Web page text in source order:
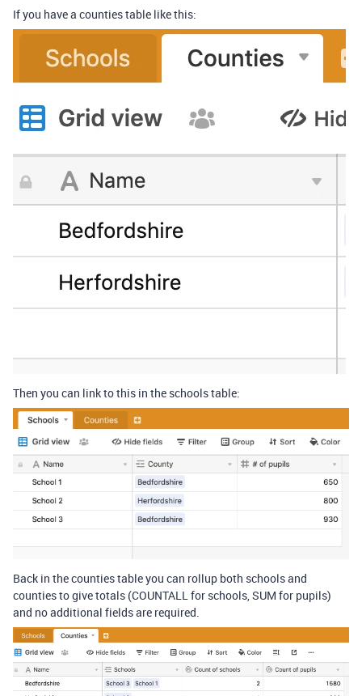
If you have a counties table like this:
Then you can link to this in the schools table:
Back in the counties table you can rollup both schools and
counties to give totals (COUNTALL for schools, SUM for pupils)
and no additional fields are required.